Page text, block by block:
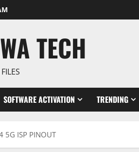
TECH
SOFTWARE ACTIVATION TRENDING
5G ISP PINOUT